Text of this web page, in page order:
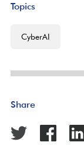
Topics
CyberAI
Share